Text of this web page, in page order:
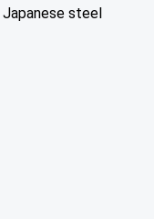
Japanese steel